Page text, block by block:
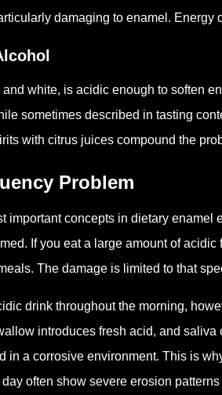
damaging to enamel.
white, is acidic enough to soften
sometimes described in tasting
with citrus juices compound the
Problem
important concepts in dietary enamel
If you eat a large amount of
The damage is limited to that
drink throughout the morning,
introduces fresh acid, and
in a corrosive environment. This is
often show severe erosion